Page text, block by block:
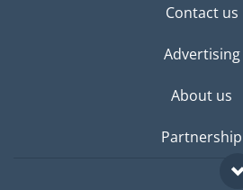
Contact us
Advertising
About us
Partnership